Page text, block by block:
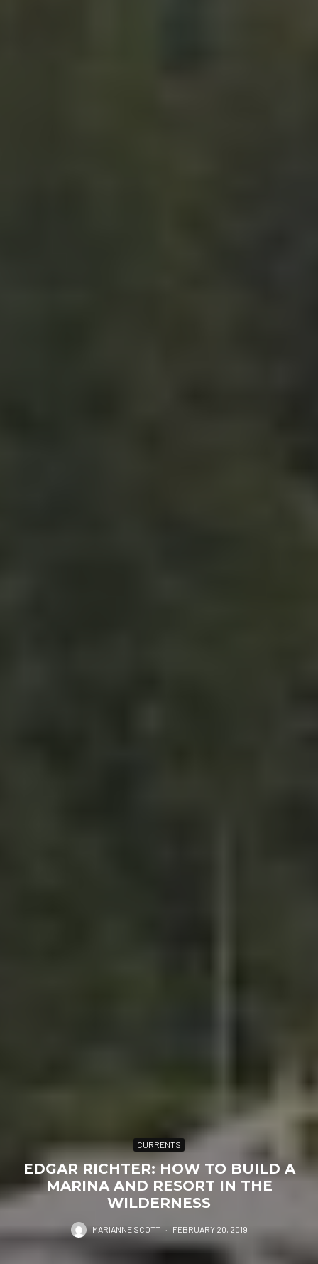
CURRENTS
EDGAR RICHTER: HOW TO BUILD A
MARINA AND RESORT IN THE
WILDERNESS
MARIANNE SCOTT · FEBRUARY 20, 2019